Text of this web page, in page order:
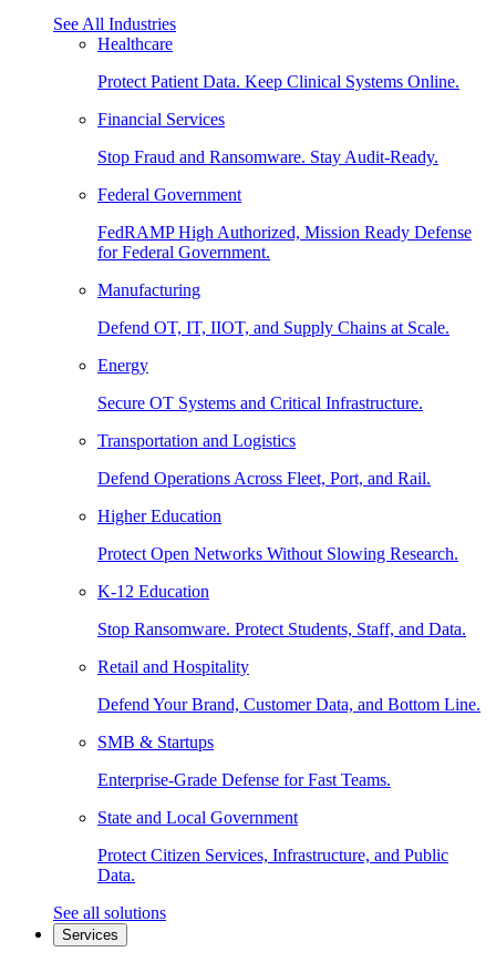
See All Industries
Healthcare
Protect Patient Data. Keep Clinical Systems Online.
Financial Services
Stop Fraud and Ransomware. Stay Audit-Ready.
Federal Government
FedRAMP High Authorized, Mission Ready Defense
for Federal Government.
Manufacturing
Defend OT, IT, IIOT, and Supply Chains at Scale.
Energy
Secure OT Systems and Critical Infrastructure.
Transportation and Logistics
Defend Operations Across Fleet, Port, and Rail.
Higher Education
Protect Open Networks Without Slowing Research.
K-12 Education
Stop Ransomware. Protect Students, Staff, and Data.
Retail and Hospitality
Defend Your Brand, Customer Data, and Bottom Line.
SMB & Startups
Enterprise-Grade Defense for Fast Teams.
State and Local Government
Protect Citizen Services, Infrastructure, and Public
Data.
See all solutions
Services